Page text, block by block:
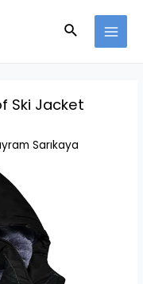
Search
Ski Jacket
Sarıkaya